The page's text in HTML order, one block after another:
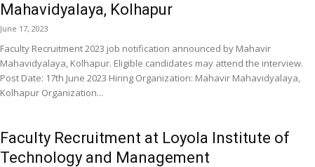
Mahavidyalaya, Kolhapur
June 17, 2023
Faculty Recruitment 2023 job notification announced by Mahavir
Mahavidyalaya, Kolhapur. Eligible candidates may attend the interview.
Post Date: 17th June 2023 Hiring Organization: Mahavir Mahavidyalaya,
Kolhapur Organization...
Faculty Recruitment at Loyola Institute of
Technology and Management